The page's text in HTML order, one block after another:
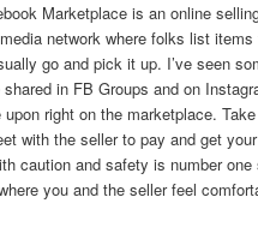
Marketplace is an online
network where folks list items
go and pick it up. I’ve seen
in FB Groups and on
right on the marketplace.
with the seller to pay and get
caution and safety is number
you and the seller feel